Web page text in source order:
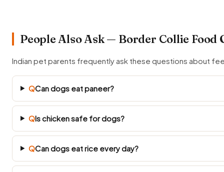
People Also Ask — Border Collie Food
Indian pet parents frequently ask these questions about
QCan dogs eat paneer?
QIs chicken safe for dogs?
QCan dogs eat rice every day?